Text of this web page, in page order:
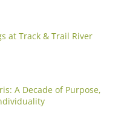
at Track & Trail River
A Decade of Purpose,